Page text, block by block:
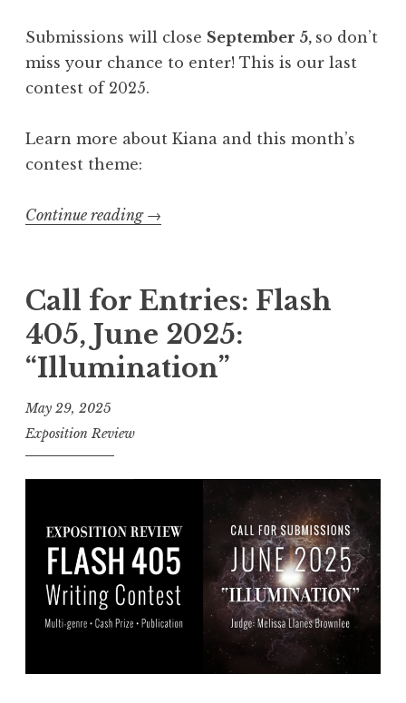
Submissions will close September 5, so don’t
miss your chance to enter! This is our last
contest of 2025.
Learn more about Kiana and this month’s
contest theme:
Continue reading “
l
l
f
o
e
s
:
F
a
→
Call for Entries: Flash
405, June 2025:
“Illumination”
May 29, 2025
Exposition Review